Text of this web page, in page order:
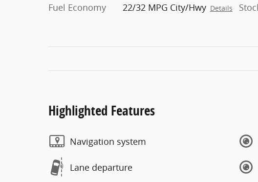
Fuel Economy
22/32 MPG City/Hwy Details
Highlighted Features
Navigation system
Lane departure